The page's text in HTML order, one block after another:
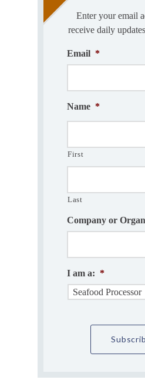
Enter your email
receive daily
Email *
Name *
First
Last
Company or
I am a: *